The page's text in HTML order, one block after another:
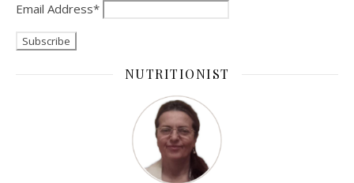
Email Address*
NUTRITIONIST